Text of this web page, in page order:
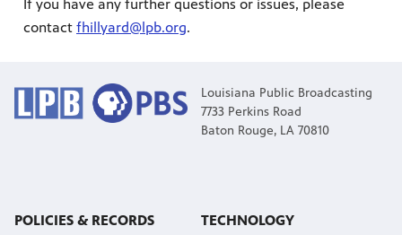
If you have any further questions or issues, please
contact fhillyard@lpb.org.
Louisiana Public Broadcasting
7733 Perkins Road
Baton Rouge, LA 70810
POLICIES & RECORDS TECHNOLOGY